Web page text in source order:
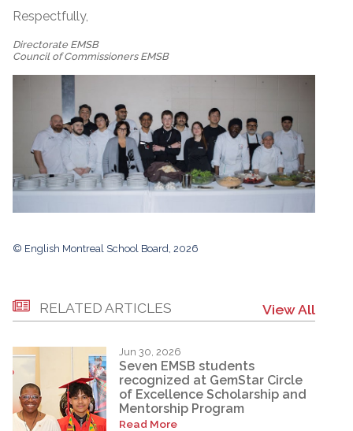
Respectfully,
Directorate EMSB
Council of Commissioners EMSB
© English Montreal School Board, 2026
RELATED ARTICLES View All
Jun 30, 2026
Seven EMSB students
recognized at GemStar Circle
of Excellence Scholarship and
Mentorship Program
Read More